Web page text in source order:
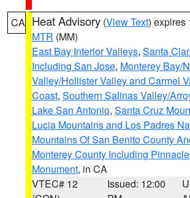
CA Heat Advisory (View Text) expires
MTR (MM)
East Bay Interior Valleys, Santa
Including San Jose, Monterey Bay/
Valley/Hollister Valley and Carmel
Coast, Southern Salinas Valley/
Lake San Antonio, Santa Cruz
Lucia Mountains and Los Padres
Mountains Of San Benito County
Monterey County Including
Monument, in CA
VTEC# 12
Issued: 12:00